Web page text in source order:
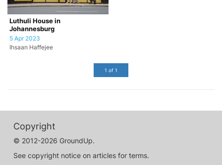
Luthuli House in
Johannesburg
5 Apr 2023
Ihsaan Haffejee
1 of 1
Copyright
© 2012-2026 GroundUp.
See copyright notice on articles for terms.